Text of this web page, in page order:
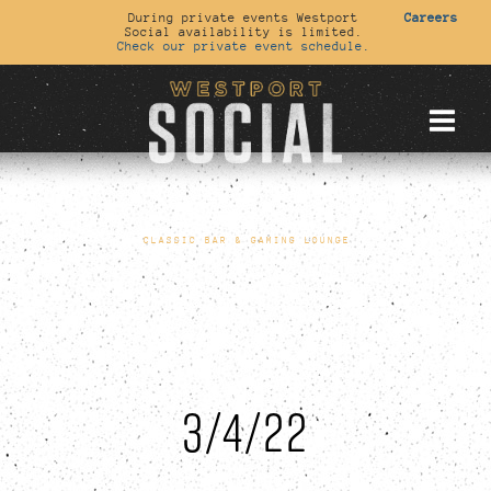
During private events Westport
Social availability is limited.
Check our private event schedule.
Careers
CLASSIC BAR & GAMING LOUNGE
3/4/22